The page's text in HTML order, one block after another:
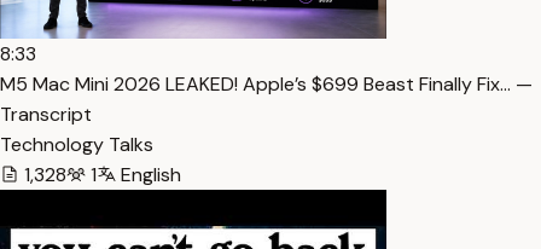
8:33
M5 Mac Mini 2026 LEAKED! Apple’s $699 Beast Finally Fix… —
Transcript
Technology Talks
1,328
1 English